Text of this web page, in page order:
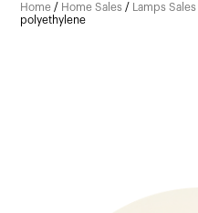
Home / Home Sales / Lamps Sales
polyethylene